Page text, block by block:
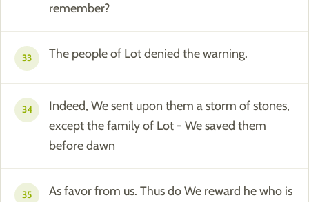
remember?
33 The people of Lot denied the warning.
34
Indeed, We sent upon them a storm of stones,
except the family of Lot - We saved them
before dawn
35
As favor from us. Thus do We reward he who is